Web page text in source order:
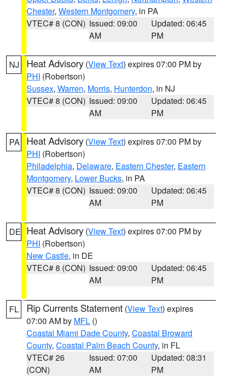
Chester, Western Montgomery, in PA
VTEC# 8 (CON) Issued: 09:00
AM
Updated: 06:45
PM
NJ Heat Advisory (View Text) expires 07:00 PM by
PHI (Robertson)
Sussex, Warren, Morris, Hunterdon, in NJ
VTEC# 8 (CON) Issued: 09:00
AM
Updated: 06:45
PM
PA Heat Advisory (View Text) expires 07:00 PM by
PHI (Robertson)
Philadelphia, Delaware, Eastern Chester, Eastern
Montgomery, Lower Bucks, in PA
VTEC# 8 (CON) Issued: 09:00
AM
Updated: 06:45
PM
DE Heat Advisory (View Text) expires 07:00 PM by
PHI (Robertson)
New Castle, in DE
VTEC# 8 (CON) Issued: 09:00
AM
Updated: 06:45
PM
FL Rip Currents Statement (View Text) expires
07:00 AM by MFL ()
Coastal Miami Dade County, Coastal Broward
County, Coastal Palm Beach County, in FL
VTEC# 26
(CON)
Issued: 07:00
AM
Updated: 08:31
PM